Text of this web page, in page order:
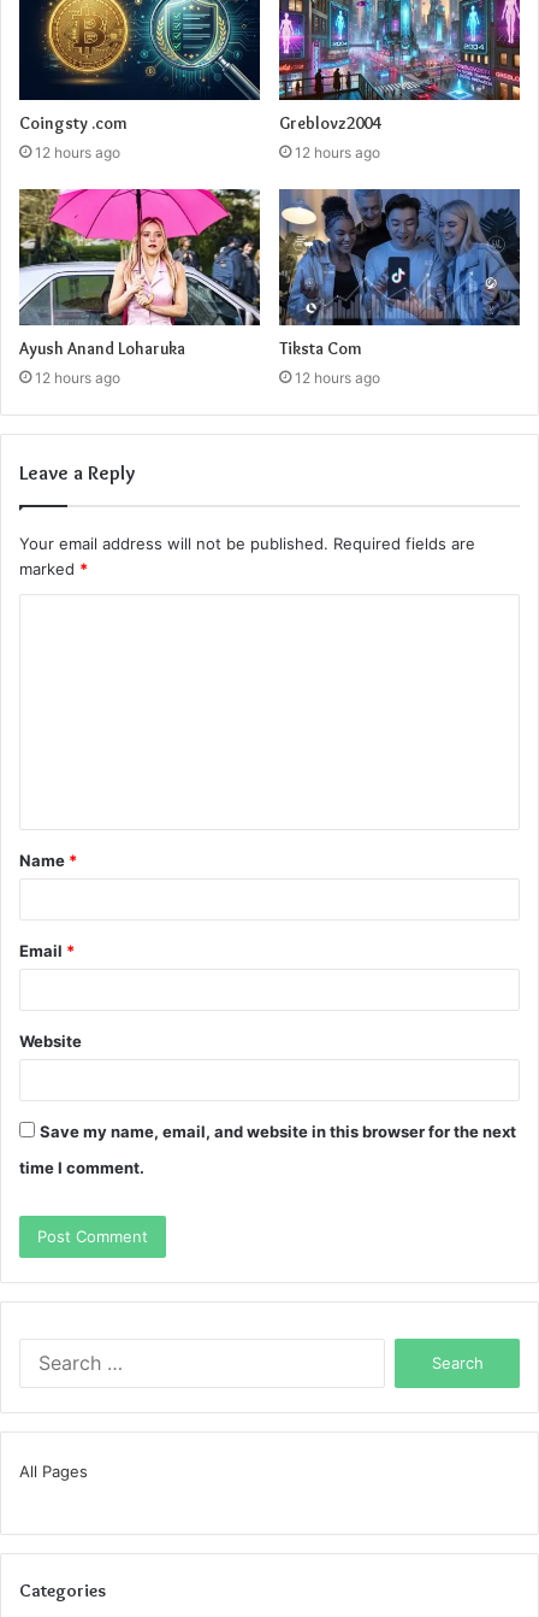
Coingsty .com
12 hours ago
Greblovz2004
12 hours ago
Ayush Anand Loharuka
12 hours ago
Tiksta Com
12 hours ago
Leave a Reply
Your email address will not be published. Required fields are
marked *
t
*
Name *
Email *
Website
Save my name, email, and website in this browser for the next
time I comment.
All Pages
Categories